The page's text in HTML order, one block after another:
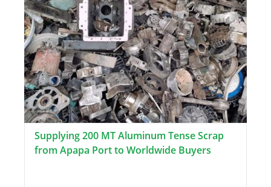
Supplying 200 MT Aluminum Tense Scrap
from Apapa Port to Worldwide Buyers